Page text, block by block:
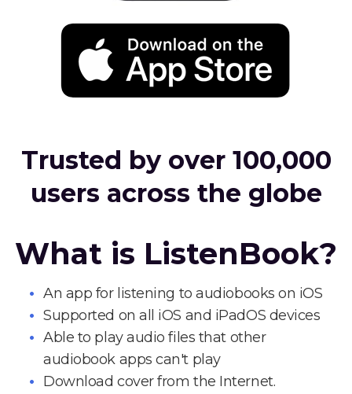
Trusted by over 100,000
users across the globe
What is ListenBook?
An app for listening to audiobooks on iOS
Supported on all iOS and iPadOS devices
Able to play audio files that other
audiobook apps can't play
Download cover from the Internet.